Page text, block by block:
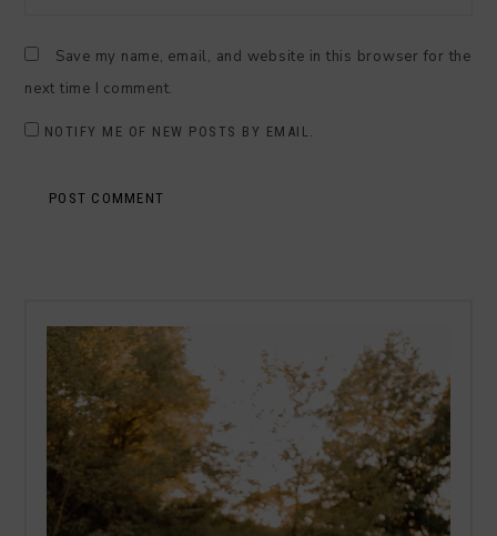
Save my name, email, and website in this browser for the
next time I comment.
NOTIFY ME OF NEW POSTS BY EMAIL.